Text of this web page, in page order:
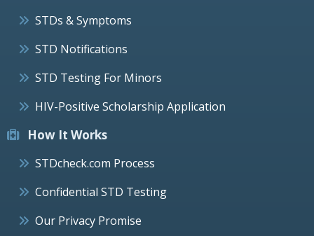
STDs & Symptoms
STD Notifications
STD Testing For Minors
HIV-Positive Scholarship Application
How It Works
STDcheck.com Process
Confidential STD Testing
Our Privacy Promise